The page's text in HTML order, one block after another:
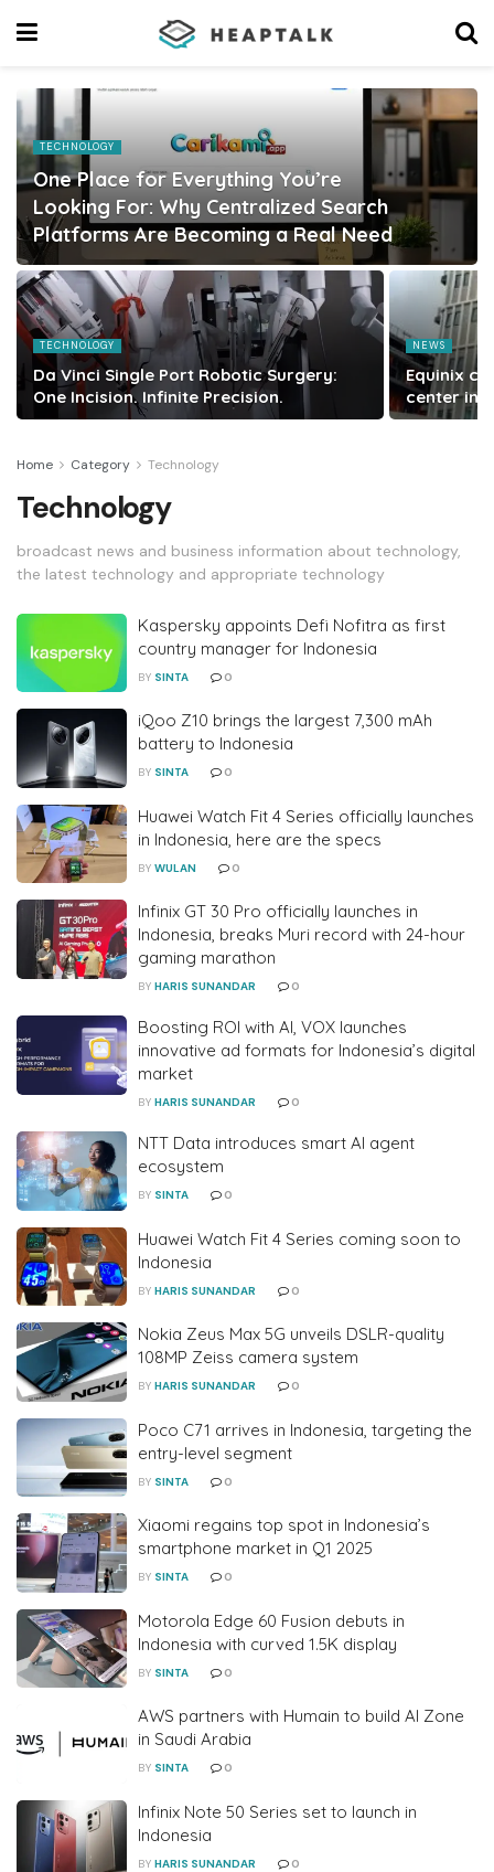
TECHNOLOGY
One Place for Everything You’re
Looking For: Why Centralized Search
Platforms Are Becoming a Real Need
TECHNOLOGY
Da Vinci Single Port Robotic Surgery:
One Incision. Infinite Precision.
NEWS
Equinix
center in
Home Category Technology
Technology
broadcast news and business information about technology,
the latest technology and appropriate technology
Kaspersky appoints Defi Nofitra as first
country manager for Indonesia
BY SINTA 0
iQoo Z10 brings the largest 7,300 mAh
battery to Indonesia
BY SINTA 0
Huawei Watch Fit 4 Series officially launches
in Indonesia, here are the specs
BY WULAN 0
Infinix GT 30 Pro officially launches in
Indonesia, breaks Muri record with 24-hour
gaming marathon
BY HARIS SUNANDAR 0
Boosting ROI with AI, VOX launches
innovative ad formats for Indonesia’s digital
market
BY HARIS SUNANDAR 0
NTT Data introduces smart AI agent
ecosystem
BY SINTA 0
Huawei Watch Fit 4 Series coming soon to
Indonesia
BY HARIS SUNANDAR 0
Nokia Zeus Max 5G unveils DSLR-quality
108MP Zeiss camera system
BY HARIS SUNANDAR 0
Poco C71 arrives in Indonesia, targeting the
entry-level segment
BY SINTA 0
Xiaomi regains top spot in Indonesia’s
smartphone market in Q1 2025
BY SINTA 0
Motorola Edge 60 Fusion debuts in
Indonesia with curved 1.5K display
BY SINTA 0
AWS partners with Humain to build AI Zone
in Saudi Arabia
BY SINTA 0
Infinix Note 50 Series set to launch in
Indonesia
BY HARIS SUNANDAR 0